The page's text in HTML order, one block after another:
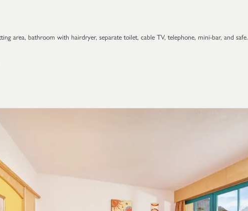
area, bathroom with hairdryer, separate toilet, cable TV, telephone, mini-bar, and safe.